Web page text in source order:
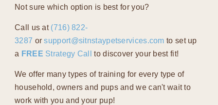
Not sure which option is best for you?
Call us at (716) 822-
3287 orsupport@sitnstaypetservices.com to set up
a FREE Strategy Call to discover your best fit!
We offer many types of training for every type of
household, owners and pups and we can't wait to
work with you and your pup!